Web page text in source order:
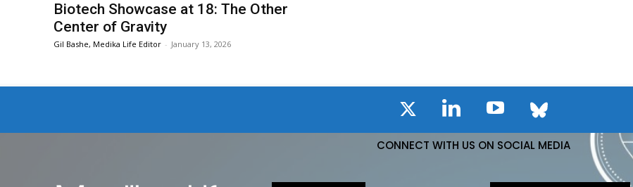
Biotech Showcase at 18: The Other
Center of Gravity
Gil Bashe, Medika Life Editor - January 13, 2026
CONNECT WITH US ON SOCIAL MEDIA